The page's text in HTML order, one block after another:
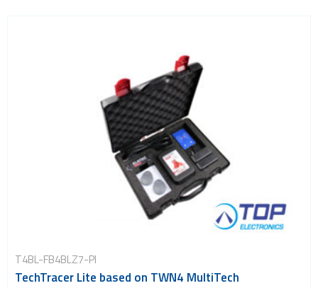
T4BL-FB4BLZ7-PI
TechTracer Lite based on TWN4 MultiTech